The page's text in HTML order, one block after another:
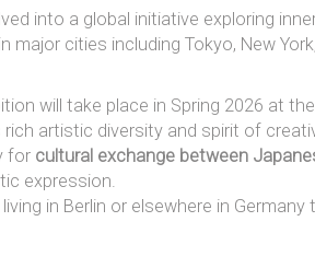
into a global initiative exploring
major cities including Tokyo, New
will take place in Spring 2026 at
artistic diversity and spirit of
for cultural exchange between
expression.
in Berlin or elsewhere in Germany